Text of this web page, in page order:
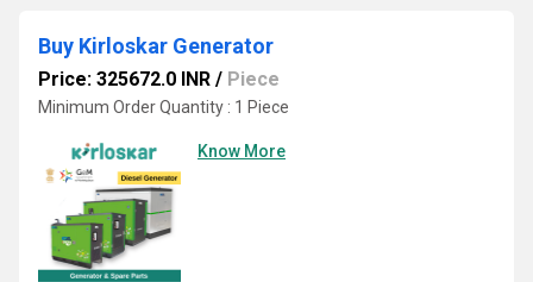
Buy Kirloskar Generator
Price: 325672.0 INR / Piece
Minimum Order Quantity : 1 Piece
Know More